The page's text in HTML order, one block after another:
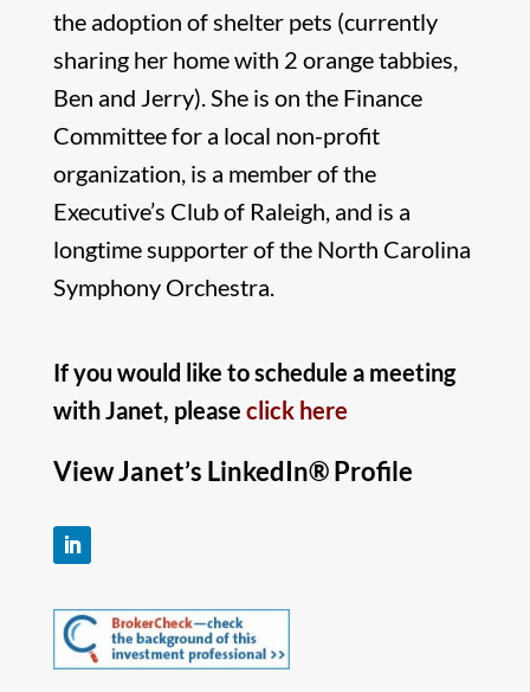
the adoption of shelter pets (currently
sharing her home with 2 orange tabbies,
Ben and Jerry). She is on the Finance
Committee for a local non-profit
organization, is a member of the
Executive’s Club of Raleigh, and is a
longtime supporter of the North Carolina
Symphony Orchestra.
If you would like to schedule a meeting
with Janet, please click here
View Janet’s LinkedIn® Profile